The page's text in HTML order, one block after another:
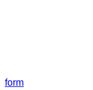
form